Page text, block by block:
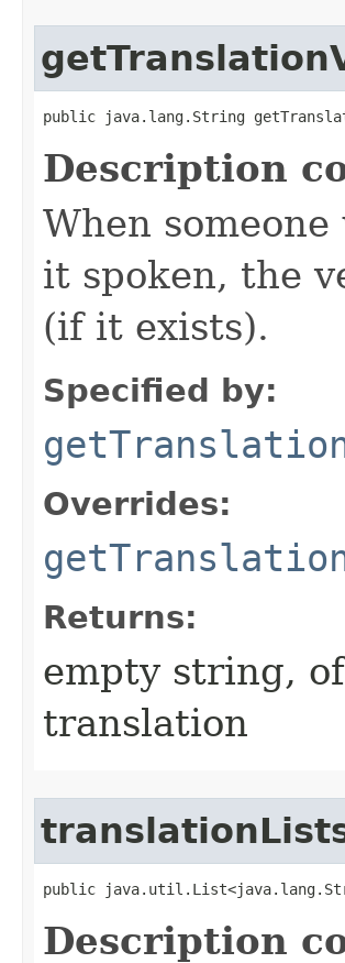
public java.lang.String
Description
When
it spoken, the
(if it exists).
Specified by:
Overrides:
Returns:
empty string,
translation
public
Description